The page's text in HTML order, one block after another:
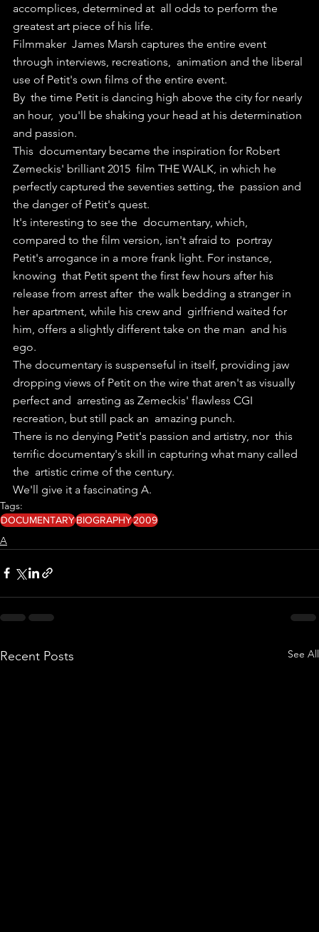
accomplices, determined at  all odds to perform the
greatest art piece of his life.
Filmmaker  James Marsh captures the entire event
through interviews, recreations,  animation and the liberal
use of Petit's own films of the entire event.
By  the time Petit is dancing high above the city for nearly
an hour,  you'll be shaking your head at his determination
and passion.
This  documentary became the inspiration for Robert
Zemeckis' brilliant 2015  film THE WALK, in which he
perfectly captured the seventies setting, the  passion and
the danger of Petit's quest.
It's interesting to see the  documentary, which,
compared to the film version, isn't afraid to  portray
Petit's arrogance in a more frank light. For instance,
knowing  that Petit spent the first few hours after his
release from arrest after  the walk bedding a stranger in
her apartment, while his crew and  girlfriend waited for
him, offers a slightly different take on the man  and his
ego.
The documentary is suspenseful in itself, providing jaw
dropping views of Petit on the wire that aren't as visually
perfect and  arresting as Zemeckis' flawless CGI
recreation, but still pack an  amazing punch.
There is no denying Petit's passion and artistry, nor  this
terrific documentary's skill in capturing what many called
the  artistic crime of the century.
We'll give it a fascinating A.
Tags:
DOCUMENTARYBIOGRAPHY2009
A
Recent Posts See All